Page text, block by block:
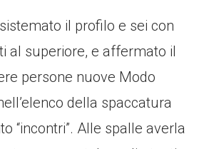
il profilo e sei con
al superiore, e affermato il
persone nuove Modo
della spaccatura
“incontri”. Alle spalle averla